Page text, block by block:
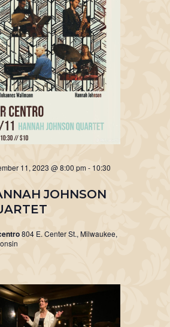
JOHNSON
11, 2023 @ 8:00 pm - 10:30
804 E. Center St., Milwaukee,